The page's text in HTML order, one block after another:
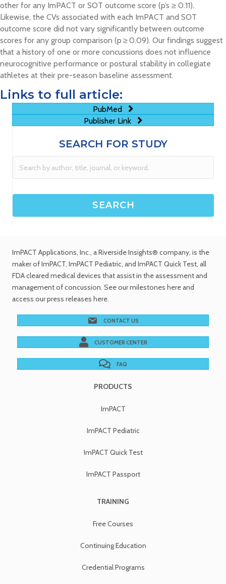
other for any ImPACT or SOT outcome score (p’s ≥ 0.11).
Likewise, the CVs associated with each ImPACT and SOT
outcome score did not vary significantly between outcome
scores for any group comparison (p ≥ 0.09). Our findings suggest
that a history of one or more concussions does not influence
neurocognitive performance or postural stability in collegiate
athletes at their pre-season baseline assessment.
Links to full article:
PubMed
Publisher Link
SEARCH FOR STUDY
ImPACT Applications, Inc., a Riverside Insights® company, is the
maker of ImPACT, ImPACT Pediatric, and ImPACT Quick Test, all
FDA cleared medical devices that assist in the assessment and
management of concussion. Seeour milestones here and
access ourpress releases here.
CONTACT US
CUSTOMER CENTER
FAQ
PRODUCTS
ImPACT
ImPACT Pediatric
ImPACT Quick Test
ImPACT Passport
TRAINING
Free Courses
Continuing Education
Credential Programs